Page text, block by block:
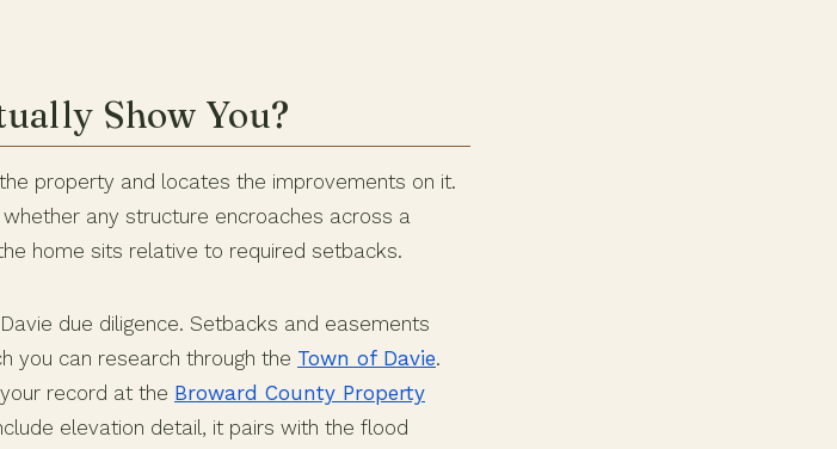
Show You?
property and locates the improvements on it.
any structure encroaches across a
home sits relative to required setbacks.
due diligence. Setbacks and easements
you can research through the Town of Davie.
record at the Broward County Property
elevation detail, it pairs with the flood